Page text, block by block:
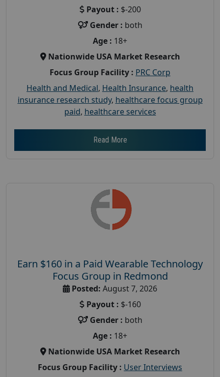
Payout : $-200
Gender : both
Age : 18+
Nationwide USA Market Research
Focus Group Facility : PRC Corp
Health and Medical, Health Insurance, health
insurance research study, healthcare focus group
paid, healthcare services
Read More
Earn $160 in a Paid Wearable Technology
Focus Group in Redmond
Posted: August 7, 2026
Payout : $-160
Gender : both
Age : 18+
Nationwide USA Market Research
Focus Group Facility : User Interviews